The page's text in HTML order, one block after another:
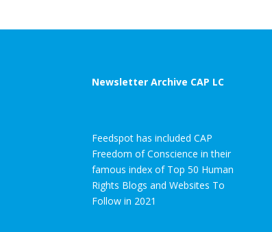
Newsletter Archive CAP LC
Feedspot has included CAP
Freedom of Conscience in their
famous index of Top 50 Human
Rights Blogs and Websites To
Follow in 2021